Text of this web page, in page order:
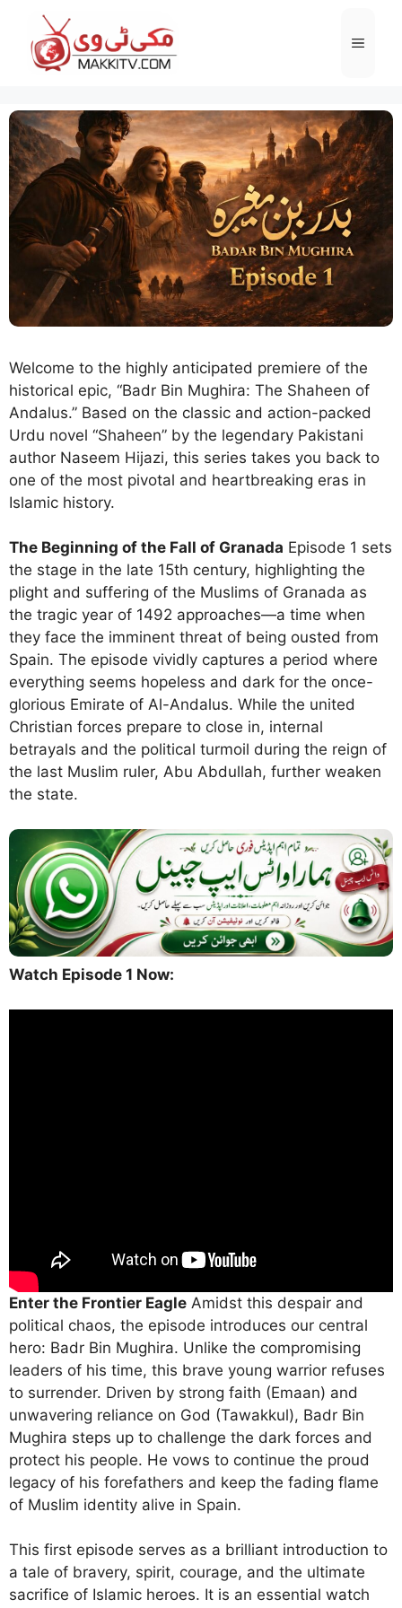
content
Menu
Welcome to the highly anticipated premiere of the
historical epic, “Badr Bin Mughira: The Shaheen of
Andalus.” Based on the classic and action-packed
Urdu novel “Shaheen” by the legendary Pakistani
author Naseem Hijazi, this series takes you back to
one of the most pivotal and heartbreaking eras in
Islamic history.
The Beginning of the Fall of Granada Episode 1 sets
the stage in the late 15th century, highlighting the
plight and suffering of the Muslims of Granada as
the tragic year of 1492 approaches—a time when
they face the imminent threat of being ousted from
Spain. The episode vividly captures a period where
everything seems hopeless and dark for the once-
glorious Emirate of Al-Andalus. While the united
Christian forces prepare to close in, internal
betrayals and the political turmoil during the reign of
the last Muslim ruler, Abu Abdullah, further weaken
the state.
Watch Episode 1 Now:
Enter the Frontier Eagle Amidst this despair and
political chaos, the episode introduces our central
hero: Badr Bin Mughira. Unlike the compromising
leaders of his time, this brave young warrior refuses
to surrender. Driven by strong faith (Emaan) and
unwavering reliance on God (Tawakkul), Badr Bin
Mughira steps up to challenge the dark forces and
protect his people. He vows to continue the proud
legacy of his forefathers and keep the fading flame
of Muslim identity alive in Spain.
This first episode serves as a brilliant introduction to
a tale of bravery, spirit, courage, and the ultimate
sacrifice of Islamic heroes. It is an essential watch